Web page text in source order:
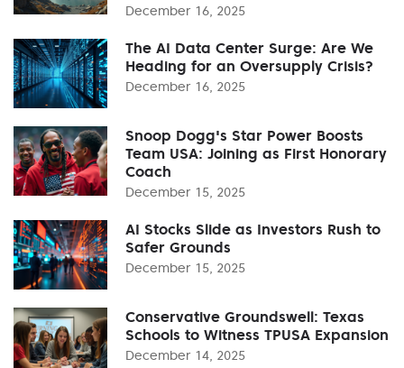
December 16, 2025
The AI Data Center Surge: Are We
Heading for an Oversupply Crisis?
December 16, 2025
Snoop Dogg's Star Power Boosts
Team USA: Joining as First Honorary
Coach
December 15, 2025
AI Stocks Slide as Investors Rush to
Safer Grounds
December 15, 2025
Conservative Groundswell: Texas
Schools to Witness TPUSA Expansion
December 14, 2025